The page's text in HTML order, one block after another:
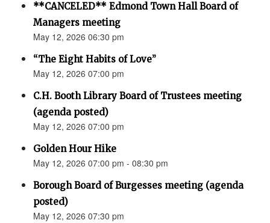
**CANCELED** Edmond Town Hall Board of
Managers meeting
May 12, 2026 06:30 pm
“The Eight Habits of Love”
May 12, 2026 07:00 pm
C.H. Booth Library Board of Trustees meeting
(agenda posted)
May 12, 2026 07:00 pm
Golden Hour Hike
May 12, 2026 07:00 pm - 08:30 pm
Borough Board of Burgesses meeting (agenda
posted)
May 12, 2026 07:30 pm